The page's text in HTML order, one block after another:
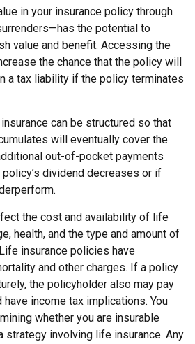
in your insurance policy through
the potential to
value and benefit. Accessing the
the chance that the policy will
a tax liability if the policy terminates
can be structured so that
will eventually cover the
out-of-pocket payments
dividend decreases or if
the cost and availability of life
health, and the type and amount of
insurance policies have
and other charges. If a policy
the policyholder also may pay
have income tax implications. You
whether you are insurable
strategy involving life insurance. Any